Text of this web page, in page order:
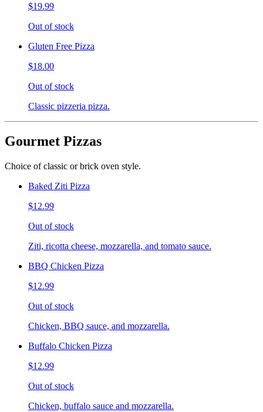
$19.99
Out of stock
Gluten Free Pizza
$18.00
Out of stock
Classic pizzeria pizza.
Gourmet Pizzas
Choice of classic or brick oven style.
Baked Ziti Pizza
$12.99
Out of stock
Ziti, ricotta cheese, mozzarella, and tomato sauce.
BBQ Chicken Pizza
$12.99
Out of stock
Chicken, BBQ sauce, and mozzarella.
Buffalo Chicken Pizza
$12.99
Out of stock
Chicken, buffalo sauce and mozzarella.